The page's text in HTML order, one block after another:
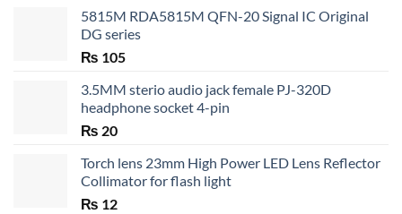
5815M RDA5815M QFN-20 Signal IC Original
DG series
₨ 105
3.5MM sterio audio jack female PJ-320D
headphone socket 4-pin
₨ 20
Torch lens 23mm High Power LED Lens Reflector
Collimator for flash light
₨ 12